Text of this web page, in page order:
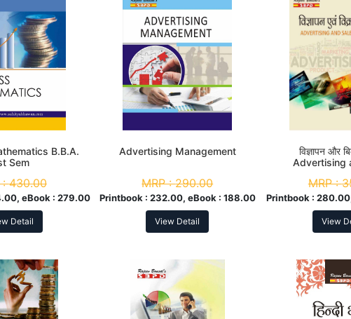
B.B.A.
Sem
:430.00
eBook : 279.00
Detail
Advertising Management
MRP :290.00
Printbook : 232.00, eBook : 188.00
View Detail
विज्ञापन और
Advertising
MRP :
Printbook :
View